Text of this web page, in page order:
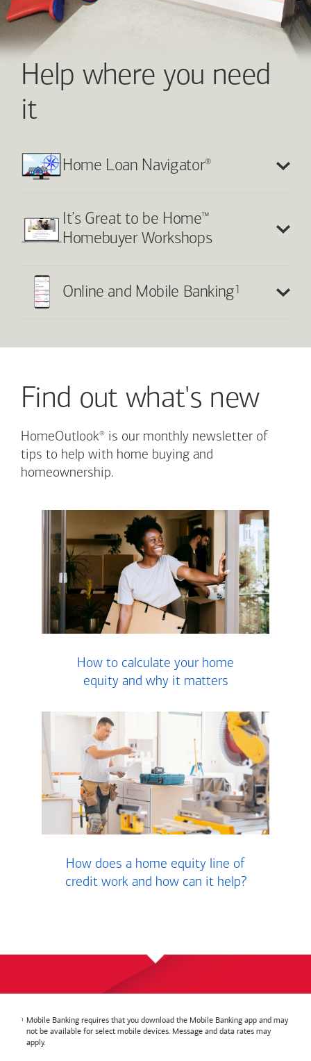
Help where you need
it
Home Loan Navigator®
It’s Great to be Home™
Homebuyer Workshops
Online and Mobile Banking1
Find out what's new
HomeOutlook® is our monthly newsletter of
tips to help with home buying and
homeownership.
How to calculate your home
equity and why it matters
How does a home equity line of
credit work and how can it help?
Mobile Banking requires that you download the Mobile Banking app and may
not be available for select mobile devices. Message and data rates may
apply.